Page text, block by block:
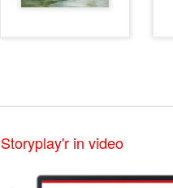
Storyplay'r in video